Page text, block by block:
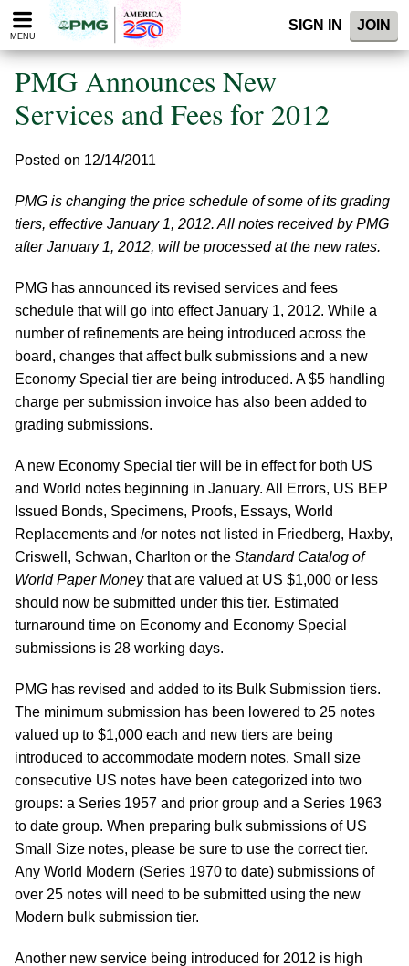
Please
note:
website
includes
accessibility
MENU
SIGN IN JOIN
PMG Announces New
Services and Fees for 2012
Posted on 12/14/2011
PMG is changing the price schedule of some of its grading
tiers, effective January 1, 2012. All notes received by PMG
after January 1, 2012, will be processed at the new rates.
PMG has announced its revised services and fees
schedule that will go into effect January 1, 2012. While a
number of refinements are being introduced across the
board, changes that affect bulk submissions and a new
Economy Special tier are being introduced. A $5 handling
charge per submission invoice has also been added to
grading submissions.
A new Economy Special tier will be in effect for both US
and World notes beginning in January. All Errors, US BEP
Issued Bonds, Specimens, Proofs, Essays, World
Replacements and /or notes not listed in Friedberg, Haxby,
Criswell, Schwan, Charlton or the Standard Catalog of
World Paper Moneythat are valued at US $1,000 or less
should now be submitted under this tier. Estimated
turnaround time on Economy and Economy Special
submissions is 28 working days.
PMG has revised and added to its Bulk Submission tiers.
The minimum submission has been lowered to 25 notes
valued up to $1,000 each and new tiers are being
introduced to accommodate modern notes. Small size
consecutive US notes have been categorized into two
groups: a Series 1957 and prior group and a Series 1963
to date group. When preparing bulk submissions of US
Small Size notes, please be sure to use the correct tier.
Any World Modern (Series 1970 to date) submissions of
over 25 notes will need to be submitted using the new
Modern bulk submission tier.
Another new service being introduced for 2012 is high